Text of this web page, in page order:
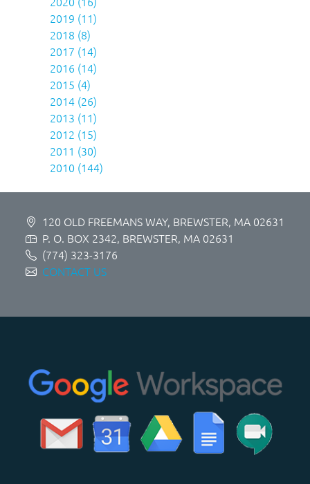
2019 (11)
2018 (8)
2017 (14)
2016 (14)
2015 (4)
2014 (26)
2013 (11)
2012 (15)
2011 (30)
2010 (144)
120 OLD FREEMANS WAY, BREWSTER, MA 02631
P. O. BOX 2342, BREWSTER, MA 02631
(774) 323-3176
CONTACT US